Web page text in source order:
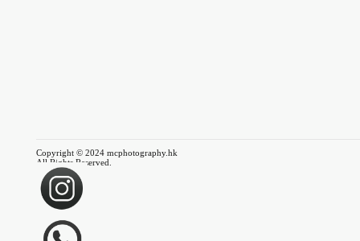
Copyright © 2024 mcphotography.hk
All Rights Reserved.